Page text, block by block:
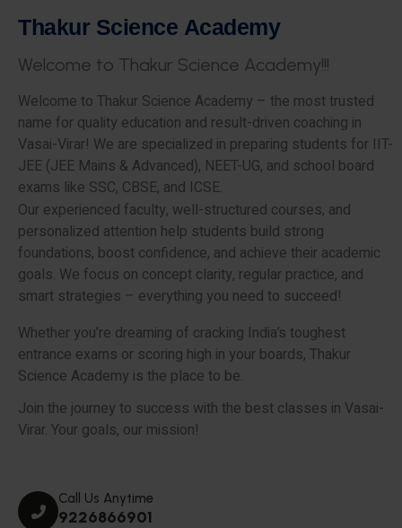
Thakur Science Academy
Welcome to Thakur Science Academy!!!
Welcome to Thakur Science Academy – the most trusted
name for quality education and result-driven coaching in
Vasai-Virar! We are specialized in preparing students for IIT-
JEE (JEE Mains & Advanced), NEET-UG, and school board
exams like SSC, CBSE, and ICSE.
Our experienced faculty, well-structured courses, and
personalized attention help students build strong
foundations, boost confidence, and achieve their academic
goals. We focus on concept clarity, regular practice, and
smart strategies – everything you need to succeed!
Whether you’re dreaming of cracking India’s toughest
entrance exams or scoring high in your boards, Thakur
Science Academy is the place to be.
Join the journey to success with the best classes in Vasai-
Virar. Your goals, our mission!
Call Us Anytime
9226866901